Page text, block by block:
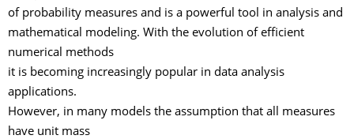
of probability measures and is a powerful tool in analysis and
mathematical modeling. With the evolution of efficient
numerical methods
it is becoming increasingly popular in data analysis
applications.
However, in many models the assumption that all measures
have unit mass